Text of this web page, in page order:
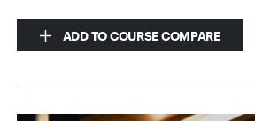
ADD TO COURSE COMPARE